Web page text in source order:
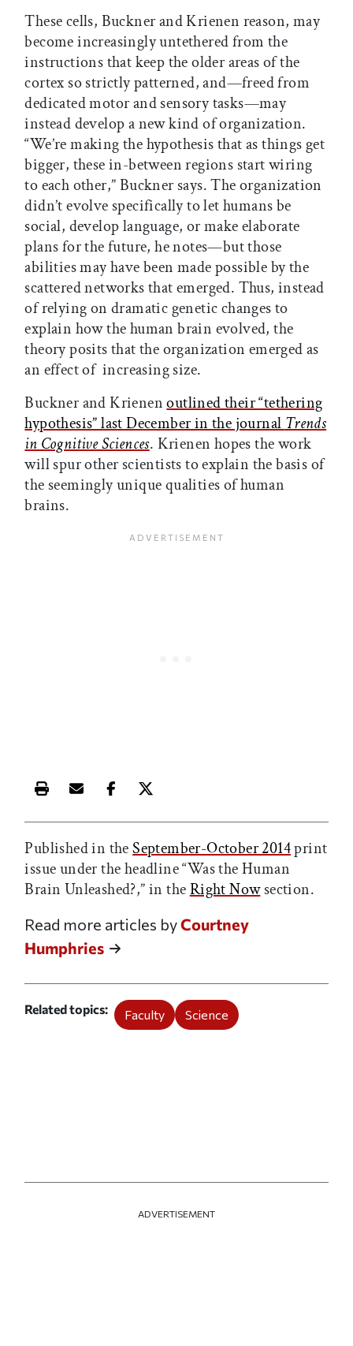
These cells, Buckner and Krienen reason, may
become increasingly untethered from the
instructions that keep the older areas of the
cortex so strictly patterned, and—freed from
dedicated motor and sensory tasks—may
instead develop a new kind of organization.
“We’re making the hypothesis that as things get
bigger, these in-between regions start wiring
to each other,” Buckner says. The organization
didn’t evolve specifically to let humans be
social, develop language, or make elaborate
plans for the future, he notes—but those
abilities may have been made possible by the
scattered networks that emerged. Thus, instead
of relying on dramatic genetic changes to
explain how the human brain evolved, the
theory posits that the organization emerged as
an effect of increasing size.
Buckner and Krienenoutlined their “tethering
hypothesis” last December in the journal Trends
in Cognitive Sciences. Krienen hopes the work
will spur other scientists to explain the basis of
the seemingly unique qualities of human
brains.
Print this article
Email this article
Share this article on Facebook
Share this article on X
Published in theSeptember-October 2014print
issue under the headline “Was the Human
Brain Unleashed?,” in theRight Nowsection.
Read more articles byCourtney
Humphries
Related topics Faculty Science
ADVERTISEMENT